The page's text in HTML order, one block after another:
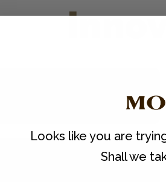
nothing artificial
with 100+ beverage
Looks like you are
Shall we